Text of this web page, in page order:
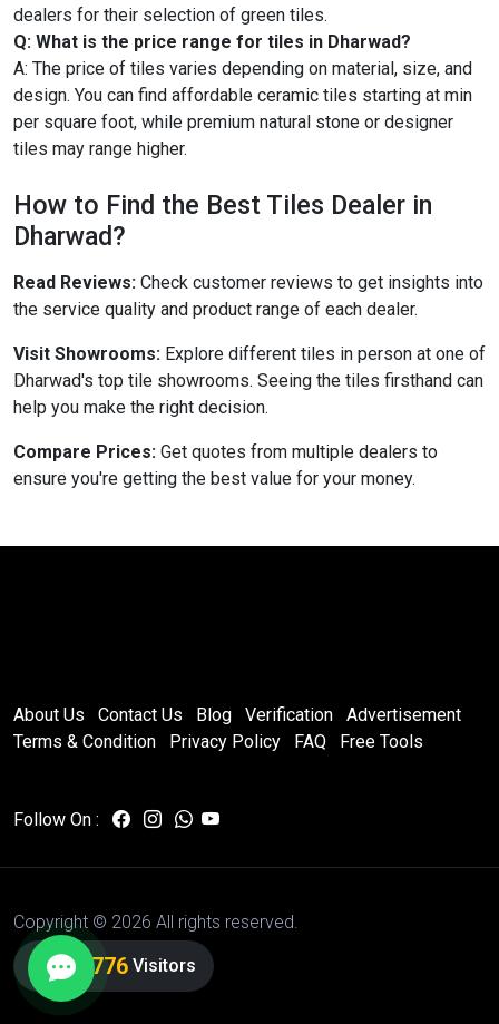
dealers for their selection of green tiles.
Q: What is the price range for tiles in Dharwad?
A: The price of tiles varies depending on material, size, and
design. You can find affordable ceramic tiles starting at min
per square foot, while premium natural stone or designer
tiles may range higher.
How to Find the Best Tiles Dealer in
Dharwad?
Read Reviews: Check customer reviews to get insights into
the service quality and product range of each dealer.
Visit Showrooms: Explore different tiles in person at one of
Dharwad's top tile showrooms. Seeing the tiles firsthand can
help you make the right decision.
Compare Prices: Get quotes from multiple dealers to
ensure you're getting the best value for your money.
About Us Contact Us Blog Verification
Advertisement
Terms & Condition
Privacy Policy FAQ Free Tools
Follow On :
Copyright © 2026 All rights reserved.
7,172,776 Visitors